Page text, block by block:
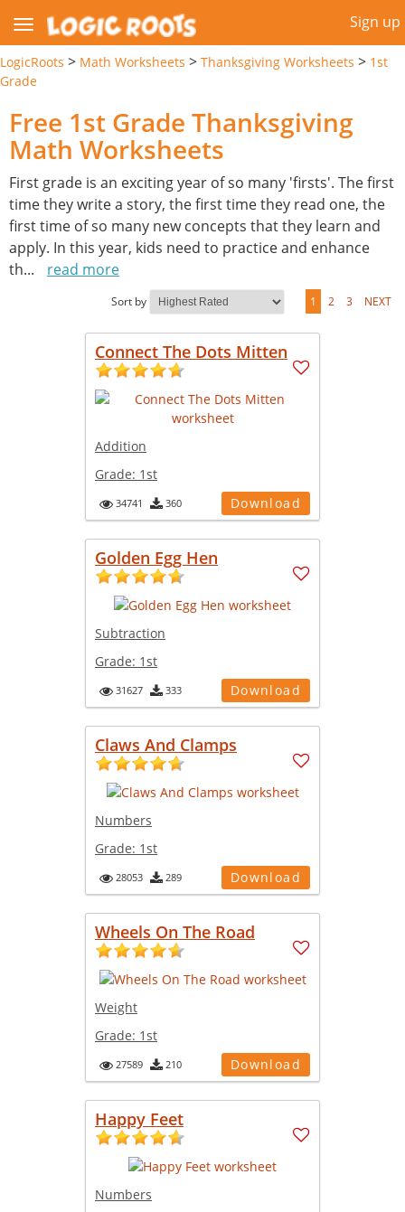
Sign up
LogicRoots > Math Worksheets > Thanksgiving Worksheets > 1st
Grade
Free 1st Grade Thanksgiving
Math Worksheets
First grade is an exciting year of so many 'firsts'. The first
time they write a story, the first time they read one, the
first time of so many new concepts that they learn and
apply. In this year, kids need to practice and enhance
th... read more
Sort by 1 2 3 NEXT
Connect The Dots Mitten
Addition
Grade: 1st
34741 360 Download
Golden Egg Hen
Subtraction
Grade: 1st
31627 333 Download
Claws And Clamps
Numbers
Grade: 1st
28053 289 Download
Wheels On The Road
Weight
Grade: 1st
27589 210 Download
Happy Feet
Numbers